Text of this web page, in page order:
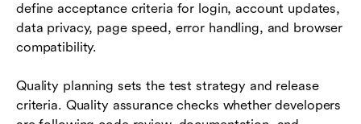
define acceptance criteria for login, account updates,
data privacy, page speed, error handling, and browser
compatibility.
Quality planning sets the test strategy and release
criteria. Quality assurance checks whether developers